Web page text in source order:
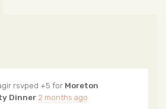
rsvped +5 for Moreton
Dinner 2 months ago